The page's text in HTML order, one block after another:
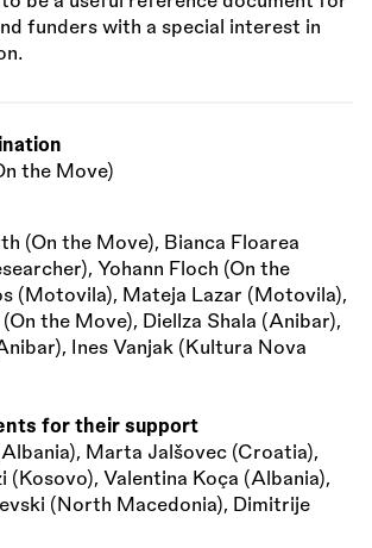
funders with a special interest in
the Move)
(On the Move), Bianca Floarea
Yohann Floch (On the
(Motovila), Mateja Lazar (Motovila),
the Move), Diellza Shala (Anibar),
Ines Vanjak (Kultura Nova
for their support
Marta Jalšovec (Croatia),
(Kosovo), Valentina Koça (Albania),
(North Macedonia), Dimitrije